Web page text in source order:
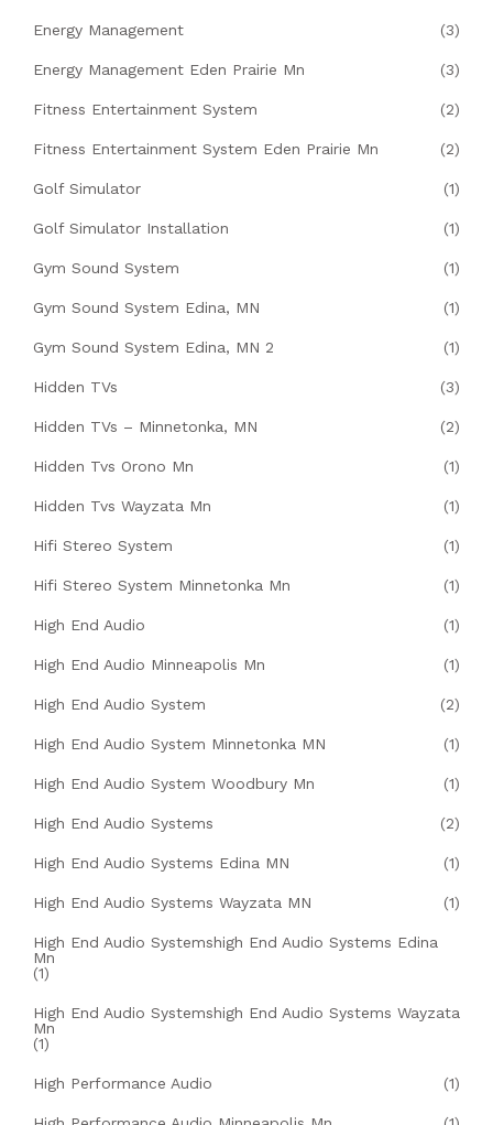
Energy Management (3)
Energy Management Eden Prairie Mn (3)
Fitness Entertainment System (2)
Fitness Entertainment System Eden Prairie Mn (2)
Golf Simulator (1)
Golf Simulator Installation (1)
Gym Sound System (1)
Gym Sound System Edina, MN (1)
Gym Sound System Edina, MN 2 (1)
Hidden TVs (3)
Hidden TVs – Minnetonka, MN (2)
Hidden Tvs Orono Mn (1)
Hidden Tvs Wayzata Mn (1)
Hifi Stereo System (1)
Hifi Stereo System Minnetonka Mn (1)
High End Audio (1)
High End Audio Minneapolis Mn (1)
High End Audio System (2)
High End Audio System Minnetonka MN (1)
High End Audio System Woodbury Mn (1)
High End Audio Systems (2)
High End Audio Systems Edina MN (1)
High End Audio Systems Wayzata MN (1)
High End Audio Systemshigh End Audio Systems Edina
Mn
(1)
High End Audio Systemshigh End Audio Systems Wayzata
Mn
(1)
High Performance Audio (1)